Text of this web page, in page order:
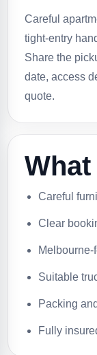
Careful
tight-entry
Share the
date, access
quote.
Careful
Clear
Suitable
Packing
Fully